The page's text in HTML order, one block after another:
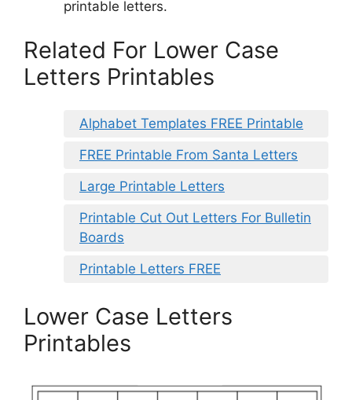
printable letters.
Related For Lower Case
Letters Printables
Alphabet Templates FREE Printable
FREE Printable From Santa Letters
Large Printable Letters
Printable Cut Out Letters For Bulletin
Boards
Printable Letters FREE
Lower Case Letters
Printables